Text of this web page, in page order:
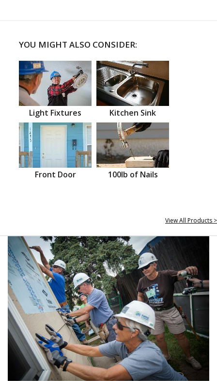
YOU MIGHT ALSO CONSIDER:
Light Fixtures Kitchen Sink
Front Door 100lb of Nails
View All Products >